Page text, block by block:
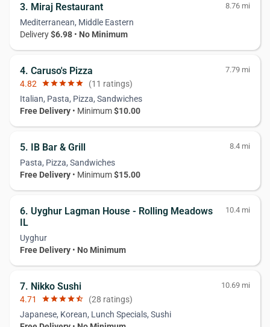
3. Miraj Restaurant 8.76 mi
Mediterranean, Middle Eastern
Delivery$6.98 • No Minimum
4. Caruso's Pizza 7.79 mi
4.82 starstarstarstarstar (11 ratings)
Italian, Pasta, Pizza, Sandwiches
Free Delivery • Minimum$10.00
5. IB Bar & Grill 8.4 mi
Pasta, Pizza, Sandwiches
Free Delivery • Minimum$15.00
6. Uyghur Lagman House - Rolling Meadows
IL
10.4 mi
Uyghur
Free Delivery • No Minimum
7. Nikko Sushi 10.69 mi
4.71 starstarstarstarstar_half (28 ratings)
Japanese, Korean, Lunch Specials, Sushi